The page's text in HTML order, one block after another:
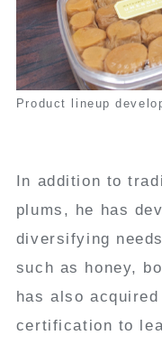
Product lineup
In addition to
plums, he has
diversifying
such as honey,
has also
certification to